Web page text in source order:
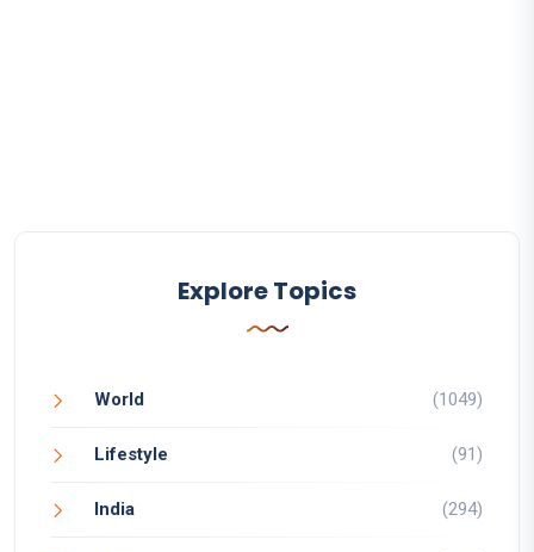
Explore Topics
World (1049)
Lifestyle (91)
India (294)